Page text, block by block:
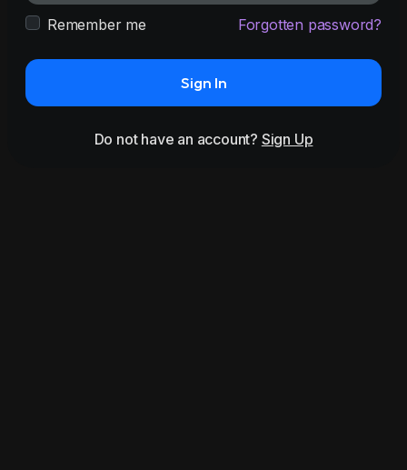
Remember me Forgotten password?
Sign In
Do not have an account? Sign Up